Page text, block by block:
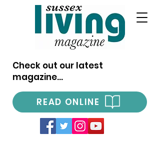
Check out our latest
magazine...
READ ONLINE